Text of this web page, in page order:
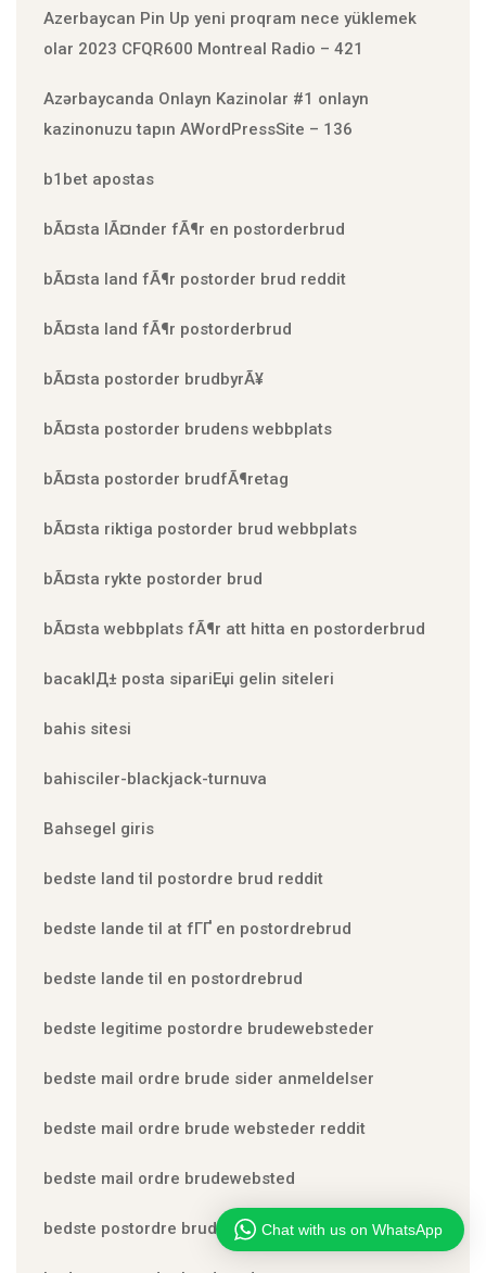
Azerbaycan Pin Up yeni proqram nece yüklemek
olar 2023 CFQR600 Montreal Radio – 421
Azərbaycanda Onlayn Kazinolar #1 onlayn
kazinonuzu tapın AWordPressSite – 136
b1bet apostas
bÃ¤sta lÃ¤nder fÃ¶r en postorderbrud
bÃ¤sta land fÃ¶r postorder brud reddit
bÃ¤sta land fÃ¶r postorderbrud
bÃ¤sta postorder brudbyrÃ¥
bÃ¤sta postorder brudens webbplats
bÃ¤sta postorder brudfÃ¶retag
bÃ¤sta riktiga postorder brud webbplats
bÃ¤sta rykte postorder brud
bÃ¤sta webbplats fÃ¶r att hitta en postorderbrud
bacaklД± posta sipariЕџi gelin siteleri
bahis sitesi
bahisciler-blackjack-turnuva
Bahsegel giris
bedste land til postordre brud reddit
bedste lande til at fГҐ en postordrebrud
bedste lande til en postordrebrud
bedste legitime postordre brudewebsteder
bedste mail ordre brude sider anmeldelser
bedste mail ordre brude websteder reddit
bedste mail ordre brudewebsted
bedste postordre brud nogensindeChat with us on WhatsApp